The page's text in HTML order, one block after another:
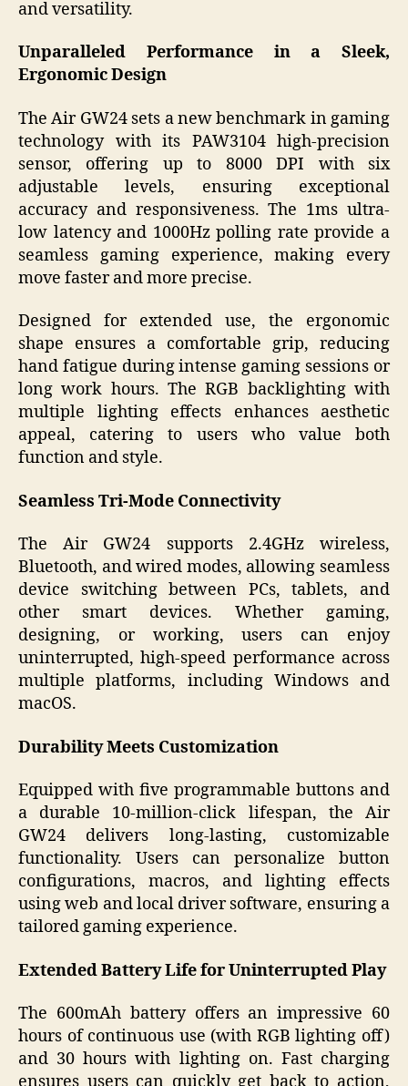
and versatility.
Unparalleled Performance in a Sleek,
Ergonomic Design
The Air GW24 sets a new benchmark in gaming
technology with its PAW3104 high-precision
sensor, offering up to 8000 DPI with six
adjustable levels, ensuring exceptional
accuracy and responsiveness. The 1ms ultra-
low latency and 1000Hz polling rate provide a
seamless gaming experience, making every
move faster and more precise.
Designed for extended use, the ergonomic
shape ensures a comfortable grip, reducing
hand fatigue during intense gaming sessions or
long work hours. The RGB backlighting with
multiple lighting effects enhances aesthetic
appeal, catering to users who value both
function and style.
Seamless Tri-Mode Connectivity
The Air GW24 supports 2.4GHz wireless,
Bluetooth, and wired modes, allowing seamless
device switching between PCs, tablets, and
other smart devices. Whether gaming,
designing, or working, users can enjoy
uninterrupted, high-speed performance across
multiple platforms, including Windows and
macOS.
Durability Meets Customization
Equipped with five programmable buttons and
a durable 10-million-click lifespan, the Air
GW24 delivers long-lasting, customizable
functionality. Users can personalize button
configurations, macros, and lighting effects
using web and local driver software, ensuring a
tailored gaming experience.
Extended Battery Life for Uninterrupted Play
The 600mAh battery offers an impressive 60
hours of continuous use (with RGB lighting off)
and 30 hours with lighting on. Fast charging